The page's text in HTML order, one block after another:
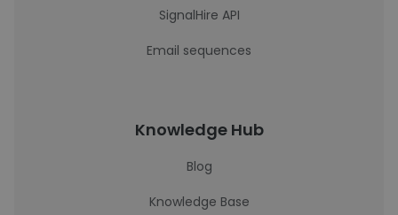
SignalHire API
Email sequences
Knowledge Hub
Blog
Knowledge Base